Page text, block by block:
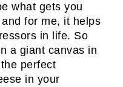
what gets you
for me, it helps
in life. So
a giant canvas in
perfect
in your